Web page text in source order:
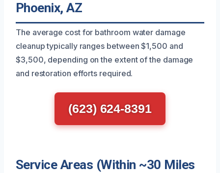
Phoenix, AZ
The average cost for bathroom water damage
cleanup typically ranges between $1,500 and
$3,500, depending on the extent of the damage
and restoration efforts required.
(623) 624-8391
Service Areas (Within ~30 Miles